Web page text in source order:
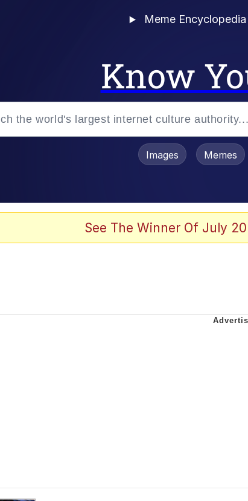
Meme Encyclopedia
Know
Jacob Batalon CEO of Sex
Images Memes
See The Winner Of July